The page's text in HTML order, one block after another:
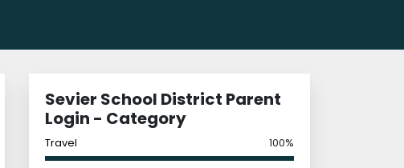
Sevier School District Parent
Login - Category
Travel 100%